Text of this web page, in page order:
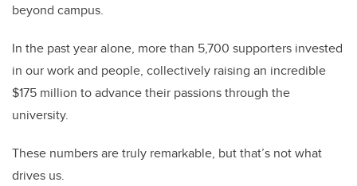
beyond campus.
In the past year alone, more than 5,700 supporters invested
in our work and people, collectively raising an incredible
$175 million to advance their passions through the
university.
These numbers are truly remarkable, but that’s not what
drives us.